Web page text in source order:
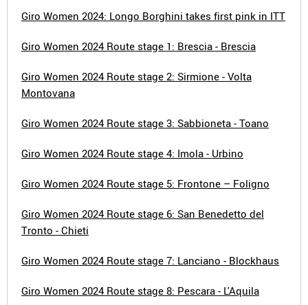
Giro Women 2024: Longo Borghini takes first pink in ITT
Giro Women 2024 Route stage 1: Brescia - Brescia
Giro Women 2024 Route stage 2: Sirmione - Volta
Montovana
Giro Women 2024 Route stage 3: Sabbioneta - Toano
Giro Women 2024 Route stage 4: Imola - Urbino
Giro Women 2024 Route stage 5: Frontone – Foligno
Giro Women 2024 Route stage 6: San Benedetto del
Tronto - Chieti
Giro Women 2024 Route stage 7: Lanciano - Blockhaus
Giro Women 2024 Route stage 8: Pescara - L'Aquila